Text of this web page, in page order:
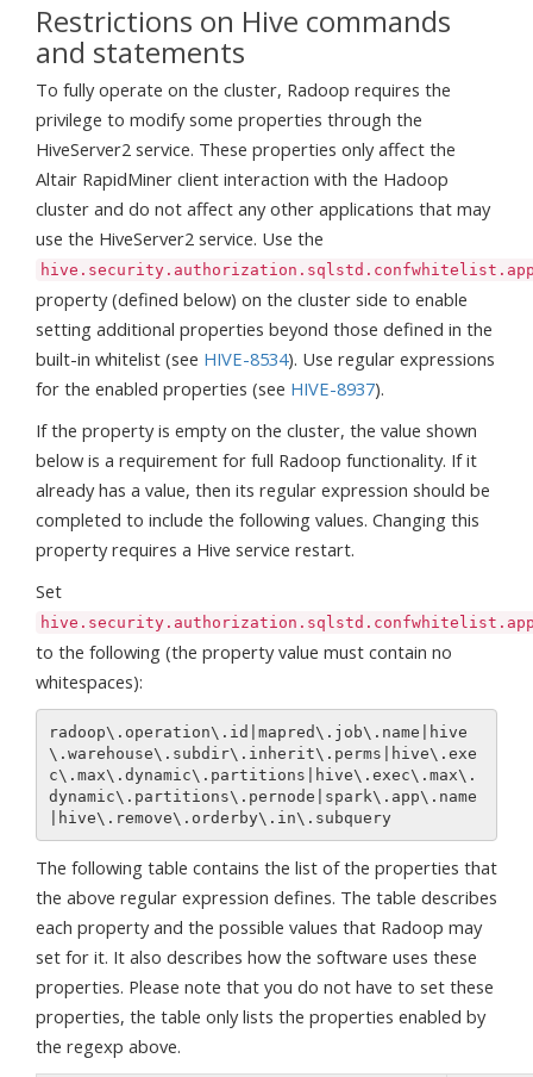
Restrictions on Hive commands
and statements
To fully operate on the cluster, Radoop requires the
privilege to modify some properties through the
HiveServer2 service. These properties only affect the
Altair RapidMiner client interaction with the Hadoop
cluster and do not affect any other applications that may
use the HiveServer2 service. Use the
property (defined below) on the cluster side to enable
setting additional properties beyond those defined in the
built-in whitelist (see HIVE-8534). Use regular expressions
for the enabled properties (see HIVE-8937).
If the property is empty on the cluster, the value shown
below is a requirement for full Radoop functionality. If it
already has a value, then its regular expression should be
completed to include the following values. Changing this
property requires a Hive service restart.
Set
to the following (the property value must contain no
whitespaces):
radoop\.operation\.id|mapred\.job\.name|hive
\.warehouse\.subdir\.inherit\.perms|hive\.exe
c\.max\.dynamic\.partitions|hive\.exec\.max\.
dynamic\.partitions\.pernode|spark\.app\.name
|hive\.remove\.orderby\.in\.subquery
The following table contains the list of the properties that
the above regular expression defines. The table describes
each property and the possible values that Radoop may
set for it. It also describes how the software uses these
properties. Please note that you do not have to set these
properties, the table only lists the properties enabled by
the regexp above.